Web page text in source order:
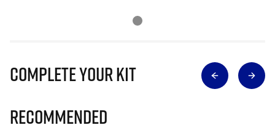
Complete Your Kit
Recommended